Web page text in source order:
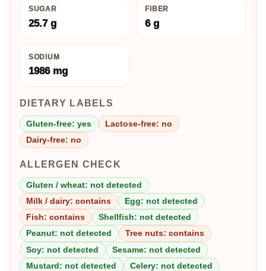
SUGAR
25.7 g
FIBER
6 g
SODIUM
1986 mg
DIETARY LABELS
Gluten-free: yes
Lactose-free: no
Dairy-free: no
ALLERGEN CHECK
Gluten / wheat: not detected
Milk / dairy: contains
Egg: not detected
Fish: contains
Shellfish: not detected
Peanut: not detected
Tree nuts: contains
Soy: not detected
Sesame: not detected
Mustard: not detected
Celery: not detected